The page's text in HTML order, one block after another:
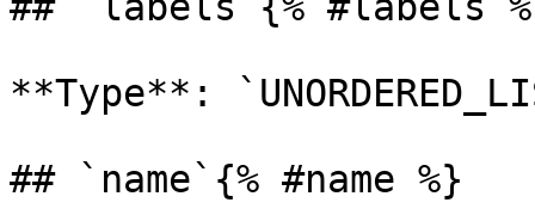
**Type**:
## `name`{% #name %}